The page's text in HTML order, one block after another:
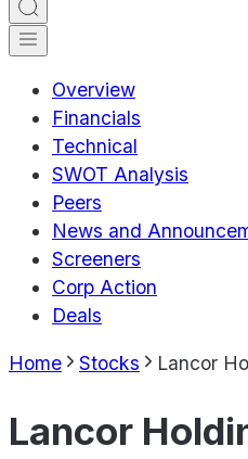
Overview
Financials
Technical
SWOT Analysis
Peers
News and
Screeners
Corp Action
Deals
Home Stocks Lancor
Lancor